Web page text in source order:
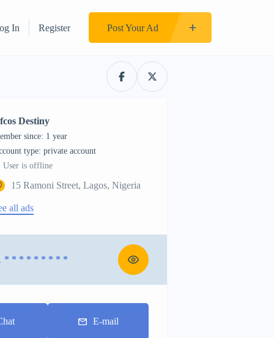
In Register Post Your Ad
Destiny
since: 1 year
type: private account
User is offline
15 Ramoni Street, Lagos, Nigeria
all ads
* * * * * * * * *
E-mail